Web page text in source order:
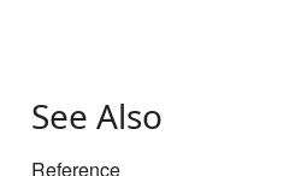
See Also
Reference